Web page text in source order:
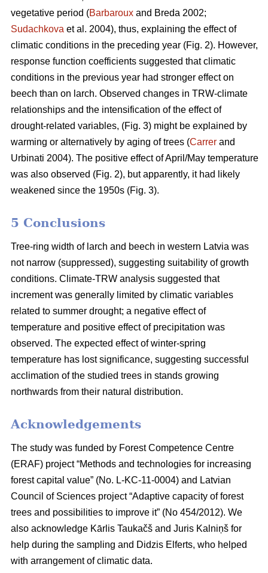
vegetative period (Barbaroux and Breda 2002;
Sudachkova et al. 2004), thus, explaining the effect of
climatic conditions in the preceding year (Fig. 2). However,
response function coefficients suggested that climatic
conditions in the previous year had stronger effect on
beech than on larch. Observed changes in TRW-climate
relationships and the intensification of the effect of
drought-related variables, (Fig. 3) might be explained by
warming or alternatively by aging of trees (Carrer and
Urbinati 2004). The positive effect of April/May temperature
was also observed (Fig. 2), but apparently, it had likely
weakened since the 1950s (Fig. 3).
5 Conclusions
Tree-ring width of larch and beech in western Latvia was
not narrow (suppressed), suggesting suitability of growth
conditions. Climate-TRW analysis suggested that
increment was generally limited by climatic variables
related to summer drought; a negative effect of
temperature and positive effect of precipitation was
observed. The expected effect of winter-spring
temperature has lost significance, suggesting successful
acclimation of the studied trees in stands growing
northwards from their natural distribution.
Acknowledgements
The study was funded by Forest Competence Centre
(ERAF) project “Methods and technologies for increasing
forest capital value” (No. L-KC-11-0004) and Latvian
Council of Sciences project “Adaptive capacity of forest
trees and possibilities to improve it” (No 454/2012). We
also acknowledge Kārlis Taukačš and Juris Kalniņš for
help during the sampling and Didzis Elferts, who helped
with arrangement of climatic data.